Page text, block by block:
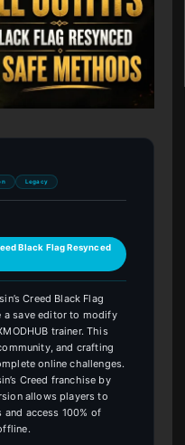
Legacy
Black Flag Resynced
Creed Black Flag
a save editor to modify
trainer. This
and crafting
online challenges.
Creed franchise by
allows players to
and access 100% of